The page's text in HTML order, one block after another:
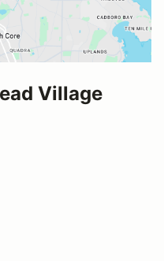
Village